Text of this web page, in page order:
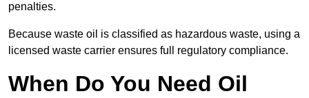
penalties.
Because waste oil is classified as hazardous waste, using a
licensed waste carrier ensures full regulatory compliance.
When Do You Need Oil